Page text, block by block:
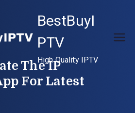
BestBuyI
PTV
High Quality IPTV
The IP
For Latest